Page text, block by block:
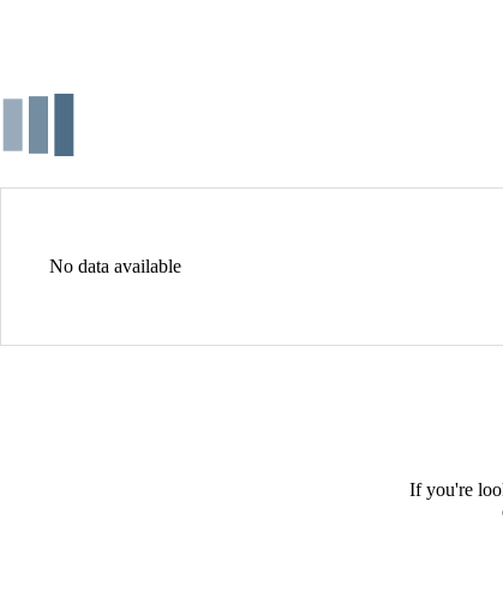
No data available
If you're